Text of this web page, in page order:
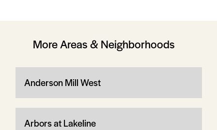
More Areas & Neighborhoods
Anderson Mill West
Arbors at Lakeline